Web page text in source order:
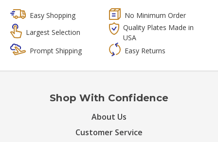
Easy Shopping
No Minimum Order
Largest Selection
Quality Plates Made in
USA
Prompt Shipping
Easy Returns
Shop With Confidence
About Us
Customer Service